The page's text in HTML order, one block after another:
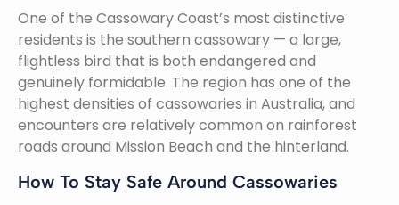
One of the Cassowary Coast’s most distinctive
residents is the southern cassowary — a large,
flightless bird that is both endangered and
genuinely formidable. The region has one of the
highest densities of cassowaries in Australia, and
encounters are relatively common on rainforest
roads around Mission Beach and the hinterland.
How To Stay Safe Around Cassowaries